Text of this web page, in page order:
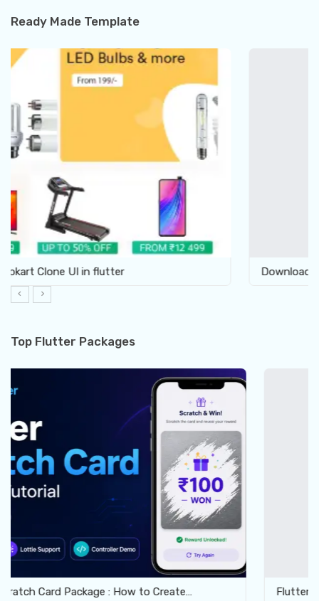
Ready Made Template
Download Furniture Shop UI template in Flutter
Top Flutter Packages
Flutter Crossword Package: Build Interactive Word…